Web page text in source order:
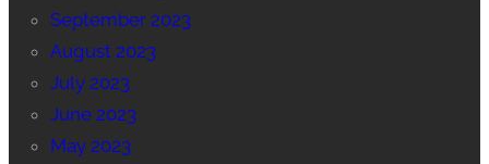
September 2023
August 2023
July 2023
June 2023
May 2023